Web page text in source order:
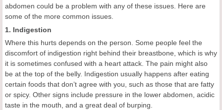
abdomen could be a problem with any of these issues. Here are
some of the more common issues.
1. Indigestion
Where this hurts depends on the person. Some people feel the
discomfort of indigestion right behind their breastbone, which is why
it is sometimes confused with a heart attack. The pain might also
be at the top of the belly. Indigestion usually happens after eating
certain foods that don’t agree with you, such as those that are fatty
or spicy. Other signs include pressure in the lower abdomen, acidic
taste in the mouth, and a great deal of burping.